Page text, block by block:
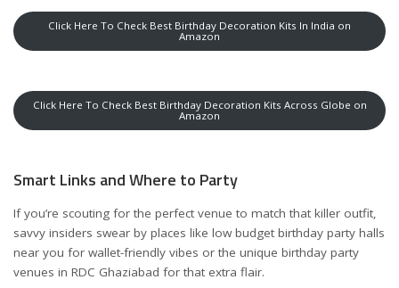
Click Here To Check Best Birthday Decoration Kits In India on
Amazon
Click Here To Check Best Birthday Decoration Kits Across Globe on
Amazon
Smart Links and Where to Party
If you’re scouting for the perfect venue to match that killer outfit,
savvy insiders swear by places like low budget birthday party halls
near you for wallet-friendly vibes or the unique birthday party
venues in RDC Ghaziabad for that extra flair.